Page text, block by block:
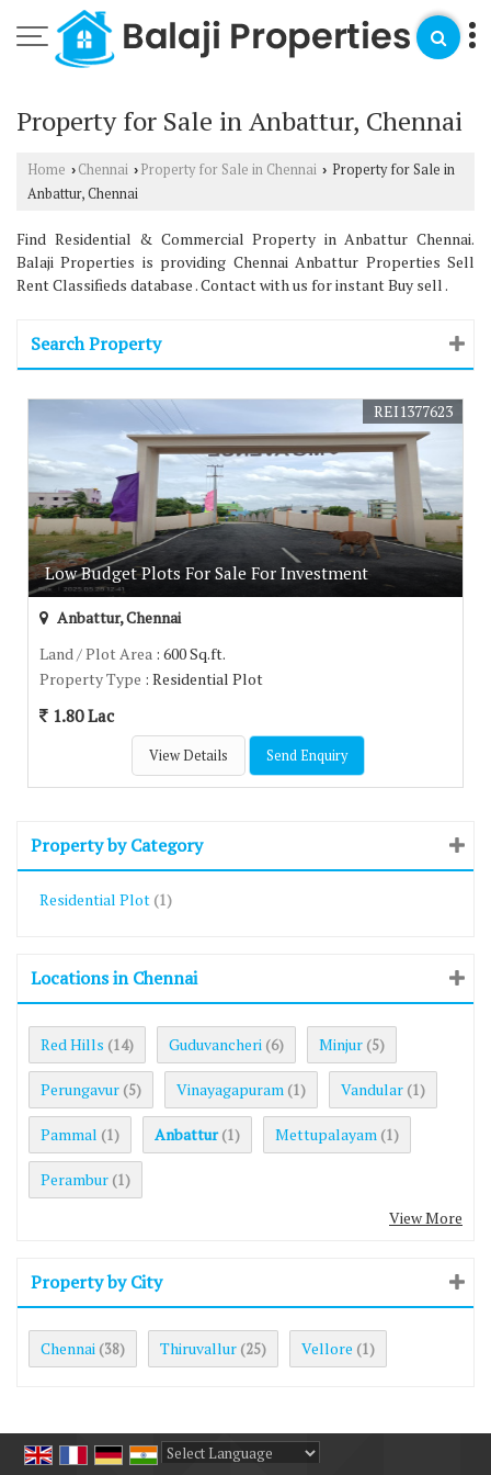
Property for Sale in Anbattur, Chennai
Home › Chennai › Property for Sale in Chennai › Property for Sale in
Anbattur, Chennai
Find Residential & Commercial Property in Anbattur Chennai.
Balaji Properties is providing Chennai Anbattur Properties Sell
Rent Classifieds database . Contact with us for instant Buy sell .
Search Property
Low Budget Plots For Sale For Investment
REI1377623
Anbattur, Chennai
Land / Plot Area : 600 Sq.ft.
Property Type : Residential Plot
1.80 Lac
View Details Send Enquiry
Property by Category
Residential Plot (1)
Locations in Chennai
Red Hills (14) Guduvancheri (6) Minjur (5)
Perungavur (5) Vinayagapuram (1) Vandular (1)
Pammal (1) Anbattur (1) Mettupalayam (1)
Perambur (1)
View More
Property by City
Chennai (38) Thiruvallur (25) Vellore (1)